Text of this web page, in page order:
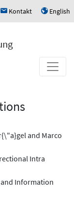
h Kontakt u English
and Marco
Intra
and Information